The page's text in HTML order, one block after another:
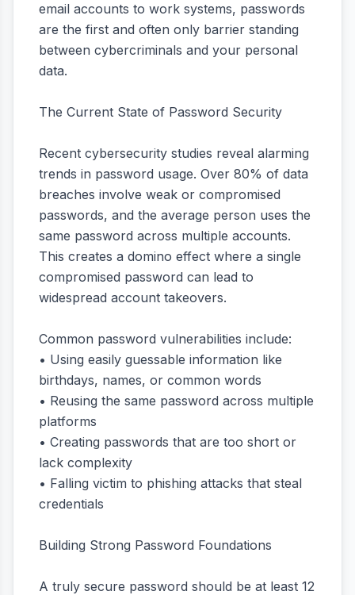
email accounts to work systems, passwords
are the first and often only barrier standing
between cybercriminals and your personal
data.
The Current State of Password Security
Recent cybersecurity studies reveal alarming
trends in password usage. Over 80% of data
breaches involve weak or compromised
passwords, and the average person uses the
same password across multiple accounts.
This creates a domino effect where a single
compromised password can lead to
widespread account takeovers.
Common password vulnerabilities include:
• Using easily guessable information like
birthdays, names, or common words
• Reusing the same password across multiple
platforms
• Creating passwords that are too short or
lack complexity
• Falling victim to phishing attacks that steal
credentials
Building Strong Password Foundations
A truly secure password should be at least 12